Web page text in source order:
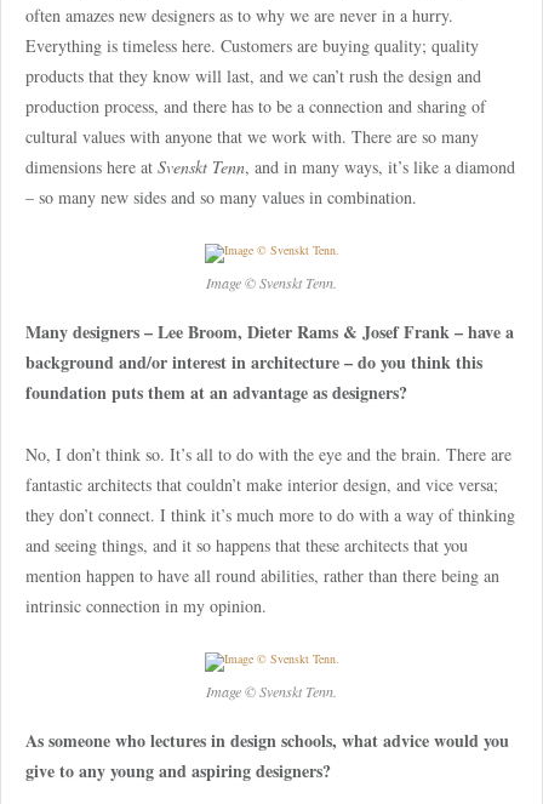
often amazes new designers as to why we are never in a hurry.
Everything is timeless here. Customers are buying quality; quality
products that they know will last, and we can’t rush the design and
production process, and there has to be a connection and sharing of
cultural values with anyone that we work with. There are so many
dimensions here at Svenskt Tenn, and in many ways, it’s like a diamond
– so many new sides and so many values in combination.
Image © Svenskt Tenn.
Many designers – Lee Broom, Dieter Rams & Josef Frank – have a
background and/or interest in architecture – do you think this
foundation puts them at an advantage as designers?
No, I don’t think so. It’s all to do with the eye and the brain. There are
fantastic architects that couldn’t make interior design, and vice versa;
they don’t connect. I think it’s much more to do with a way of thinking
and seeing things, and it so happens that these architects that you
mention happen to have all round abilities, rather than there being an
intrinsic connection in my opinion.
Image © Svenskt Tenn.
As someone who lectures in design schools, what advice would you
give to any young and aspiring designers?